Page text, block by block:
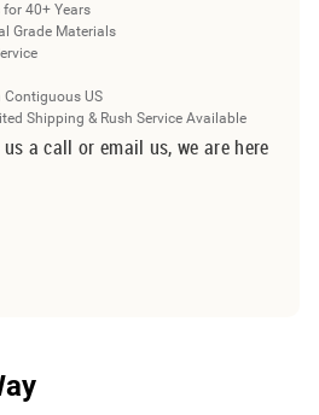
40+ Years
Grade Materials
Contiguous US
Shipping & Rush Service Available
a call or email us, we are here